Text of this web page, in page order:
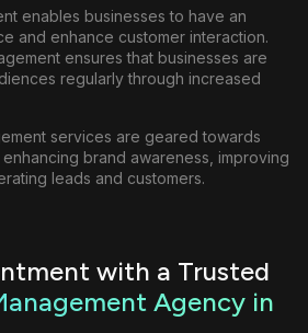
enables businesses to have an
and enhance customer interaction.
ensures that businesses are
regularly through increased
services are geared towards
brand awareness, improving
leads and customers.
with a Trusted
Agency in